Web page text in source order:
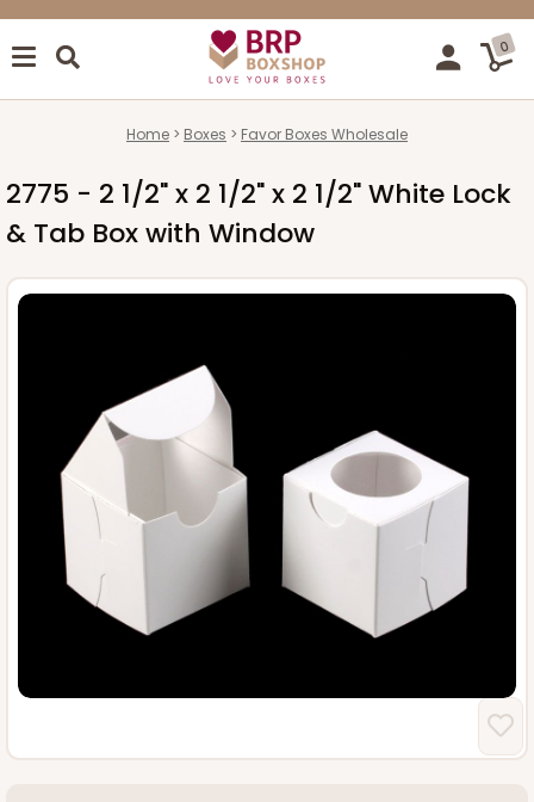
0
Home Boxes Favor Boxes Wholesale
2775 - 2 1/2" x 2 1/2" x 2 1/2" White Lock
& Tab Box with Window